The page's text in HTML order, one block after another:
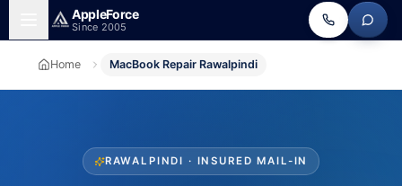
Skip to main content
AppleForce
Since 2005
Home MacBook Repair Rawalpindi
RAWALPINDI · INSURED MAIL-IN